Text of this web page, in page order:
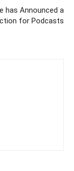
has Announced a
for Podcasts